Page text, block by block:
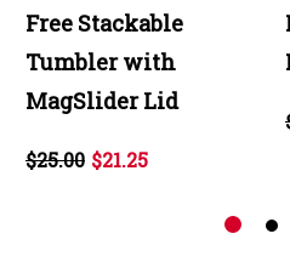
Free Stackable
Tumbler with
MagSlider Lid
$25.00 $21.25